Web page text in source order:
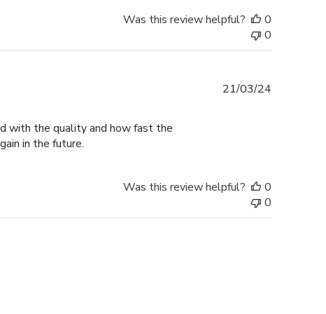
Was this review helpful?
0
0
with the quality and how fast the
in the future.
21/03/24
Was this review helpful?
0
0